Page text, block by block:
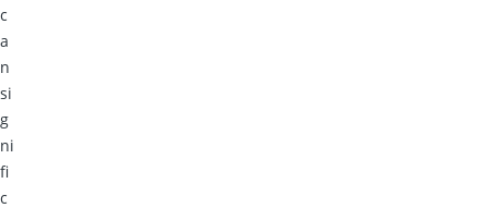
c
a
n
si
g
ni
fi
c